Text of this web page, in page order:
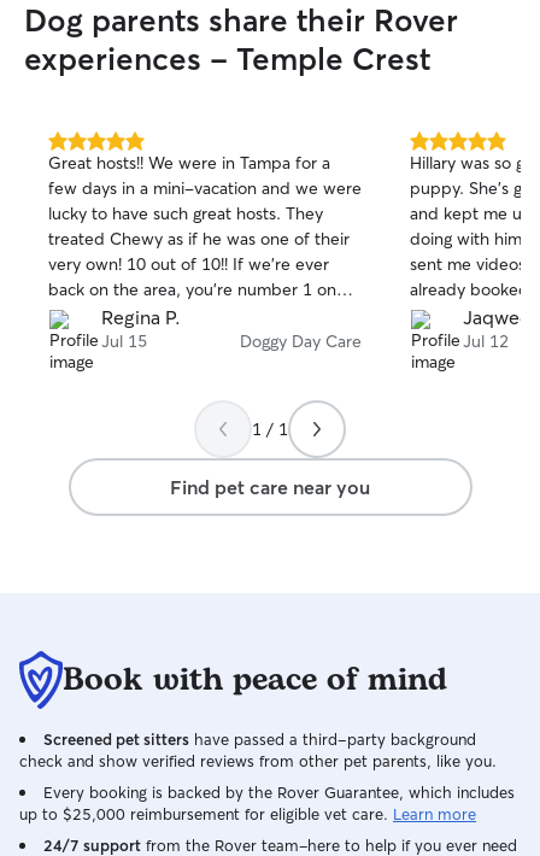
Dog parents share their Rover
experiences - Temple Crest
5.0
out
of
5
stars
Great hosts!! We were in Tampa for a
few days in a mini-vacation and we were
lucky to have such great hosts. They
treated Chewy as if he was one of their
very own! 10 out of 10!! If we're ever
back on the area, you're number 1 on
our list. Thank you!! 😊
Regina P.
Jul 15 Doggy Day Care
5.0
out
of
5
stars
Hillary was so
puppy. She's
and kept me
doing with him
sent me videos
already booked
puppy had a
Jul 12
1 / 1
Find pet care near you
Book with peace of mind
Screened pet sitters have passed a third-party background
check and show verified reviews from other pet parents, like you.
Every booking is backed by the Rover Guarantee, which includes
up to $25,000 reimbursement for eligible vet care. Learn more
24/7 support from the Rover team–here to help if you ever need